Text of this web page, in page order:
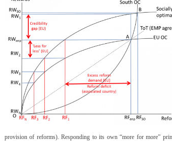
provision of reforms). Responding to its own “more for more”